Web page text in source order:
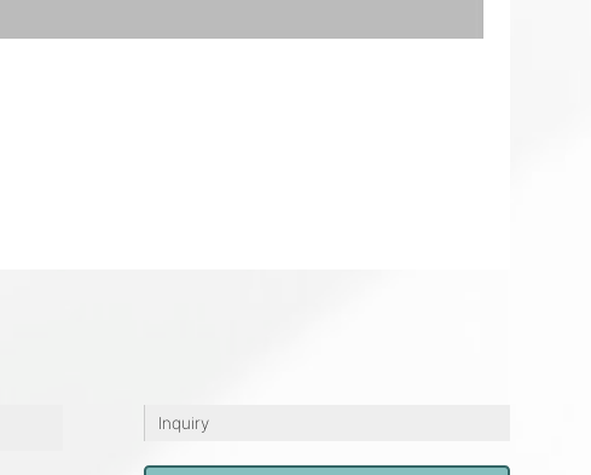
Inquiry